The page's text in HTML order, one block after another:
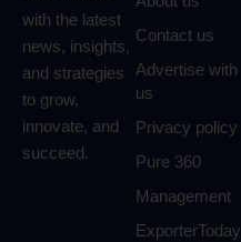
with the latest
news, insights,
and strategies
to grow,
innovate, and
succeed.
Contact us
Advertise with
us
Privacy policy
Pure 360
Management
ExporterToday